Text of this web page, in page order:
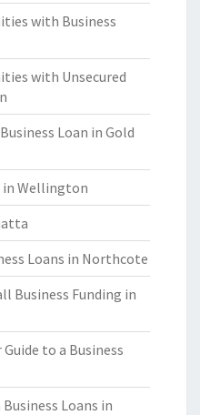
with Business
with Unsecured
Loan in Gold
in Wellington
Loans in Northcote
Business Funding in
to a Business
Loans in